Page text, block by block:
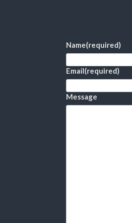
Name(required)
Email(required)
Message